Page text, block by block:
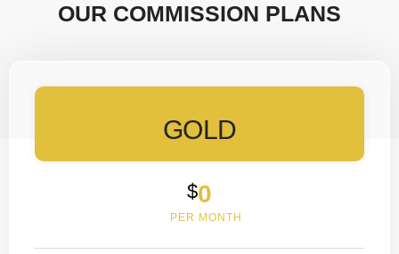
OUR COMMISSION PLANS
GOLD
$0
PER MONTH